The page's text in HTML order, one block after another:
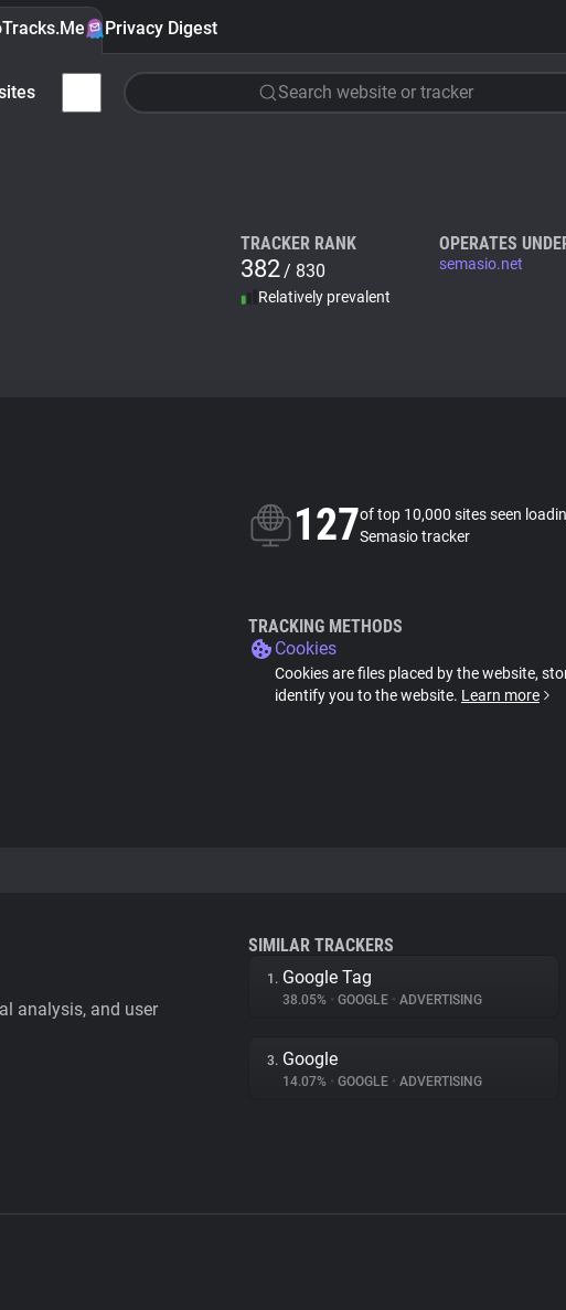
Privacy Digest
Search website or tracker
TRACKER RANK
382/ 830
Relatively prevalent
OPERATES
semasio.net
127of top 10,000 sites seen
Semasio tracker
TRACKING METHODS
Cookies
Cookies are files placed by the website,
identify you to the website. Learn more
analysis, and user
SIMILAR TRACKERS
1. Google Tag
38.05% • GOOGLE • ADVERTISING
3. Google
14.07% • GOOGLE • ADVERTISING